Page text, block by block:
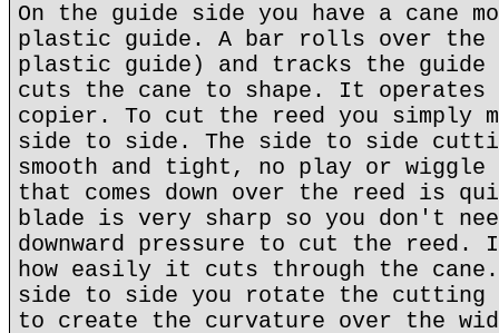
On the guide side you have a cane
plastic guide. A bar rolls over the
plastic guide) and tracks the guide
cuts the cane to shape. It operates
copier. To cut the reed you simply
side to side. The side to side
smooth and tight, no play or
that comes down over the reed is
blade is very sharp so you don't
downward pressure to cut the reed.
how easily it cuts through the
side to side you rotate the
to create the curvature over the